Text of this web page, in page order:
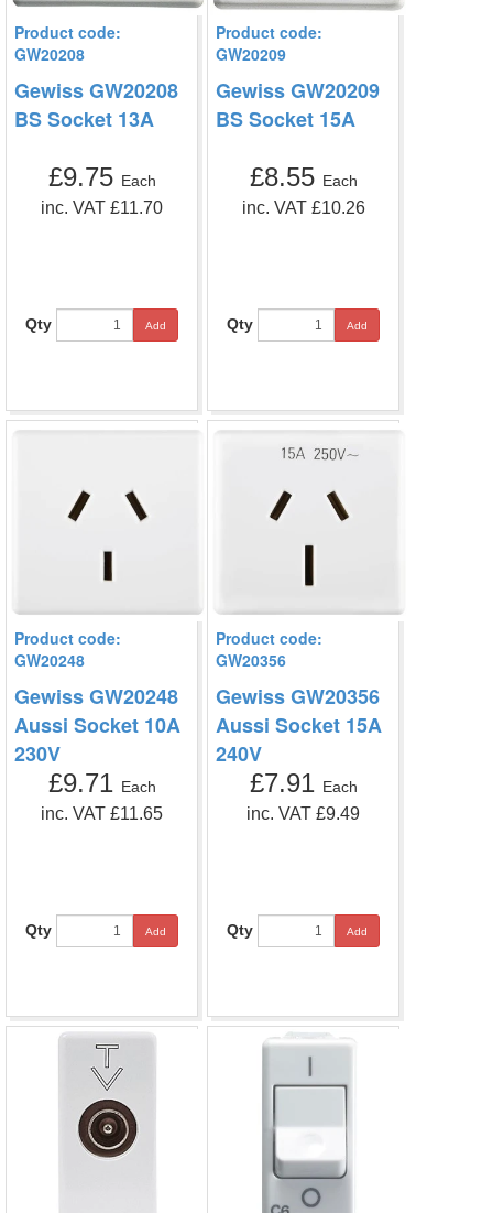
Product code:
GW20208
Gewiss GW20208
BS Socket 13A
£9.75 Each
inc. VAT £11.70
Qty Add
Product code:
GW20209
Gewiss GW20209
BS Socket 15A
£8.55 Each
inc. VAT £10.26
Qty Add
Product code:
GW20248
Gewiss GW20248
Aussi Socket 10A
230V
£9.71 Each
inc. VAT £11.65
Qty Add
Product code:
GW20356
Gewiss GW20356
Aussi Socket 15A
240V
£7.91 Each
inc. VAT £9.49
Qty Add